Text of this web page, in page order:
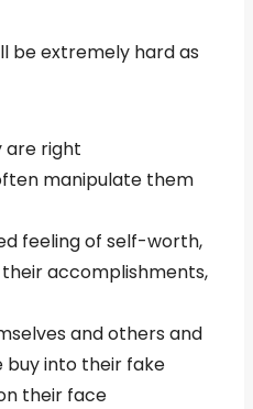
be extremely hard as
are right
manipulate them
feeling of self-worth,
accomplishments,
and others and
buy into their fake
their face